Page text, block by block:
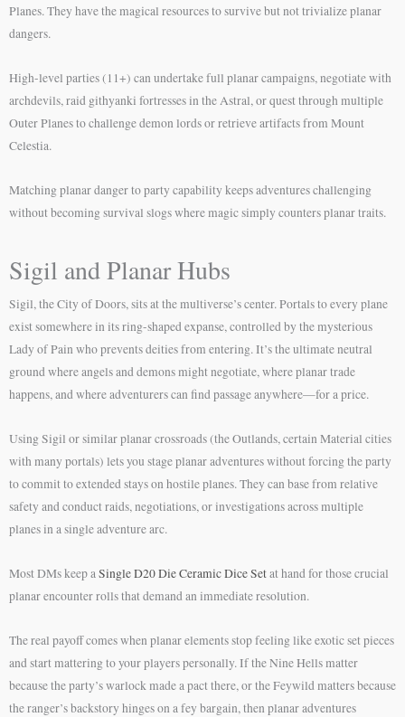
Planes. They have the magical resources to survive but not trivialize planar
dangers.
High-level parties (11+) can undertake full planar campaigns, negotiate with
archdevils, raid githyanki fortresses in the Astral, or quest through multiple
Outer Planes to challenge demon lords or retrieve artifacts from Mount
Celestia.
Matching planar danger to party capability keeps adventures challenging
without becoming survival slogs where magic simply counters planar traits.
Sigil and Planar Hubs
Sigil, the City of Doors, sits at the multiverse’s center. Portals to every plane
exist somewhere in its ring-shaped expanse, controlled by the mysterious
Lady of Pain who prevents deities from entering. It’s the ultimate neutral
ground where angels and demons might negotiate, where planar trade
happens, and where adventurers can find passage anywhere—for a price.
Using Sigil or similar planar crossroads (the Outlands, certain Material cities
with many portals) lets you stage planar adventures without forcing the party
to commit to extended stays on hostile planes. They can base from relative
safety and conduct raids, negotiations, or investigations across multiple
planes in a single adventure arc.
Most DMs keep aSingle D20 Die Ceramic Dice Setat hand for those crucial
planar encounter rolls that demand an immediate resolution.
The real payoff comes when planar elements stop feeling like exotic set pieces
and start mattering to your players personally. If the Nine Hells matter
because the party’s warlock made a pact there, or the Feywild matters because
the ranger’s backstory hinges on a fey bargain, then planar adventures